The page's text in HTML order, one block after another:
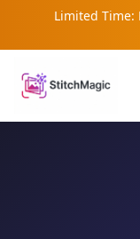
Limited